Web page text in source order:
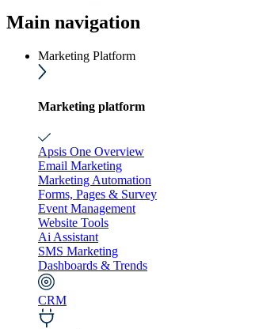
Main navigation
Marketing Platform
Marketing platform
Apsis One Overview
Email Marketing
Marketing Automation
Forms, Pages & Survey
Event Management
Website Tools
Ai Assistant
SMS Marketing
Dashboards & Trends
CRM